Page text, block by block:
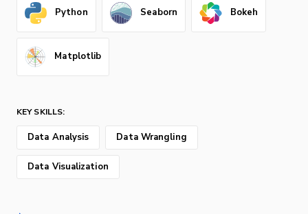
Python Seaborn Bokeh
Matplotlib
KEY SKILLS:
Data Analysis Data Wrangling
Data Visualization